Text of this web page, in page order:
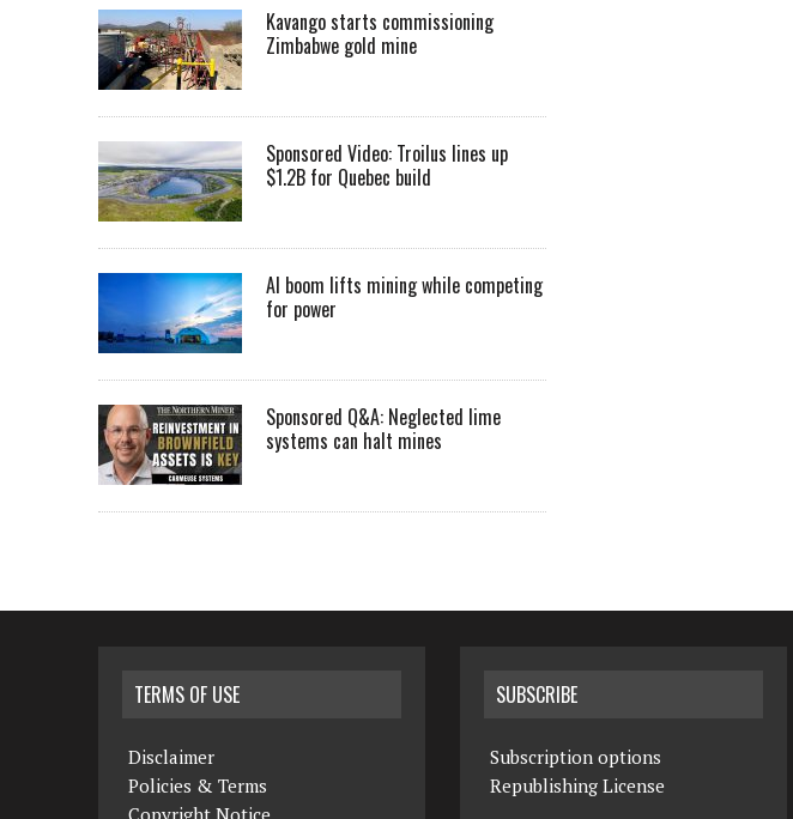
Kavango starts commissioning
Zimbabwe gold mine
Sponsored Video: Troilus lines up
$1.2B for Quebec build
AI boom lifts mining while competing
for power
Sponsored Q&A: Neglected lime
systems can halt mines
TERMS OF USE
Disclaimer
Policies & Terms
SUBSCRIBE
Subscription options
Republishing License